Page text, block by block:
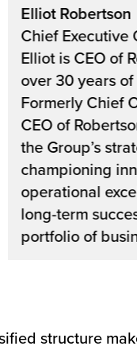
Elliot Robertson
Chief Executive
Elliot is CEO of
over 30 years
Formerly Chief
CEO of
the Group’s
championing
operational
long-term
portfolio of
structure